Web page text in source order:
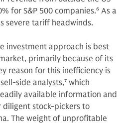
for S&P 500 companies.6 As a
severe tariff headwinds.
investment approach is best
primarily because of its
reason for this inefficiency is
side analysts,7 which
available information and
stock-pickers to
The weight of unprofitable